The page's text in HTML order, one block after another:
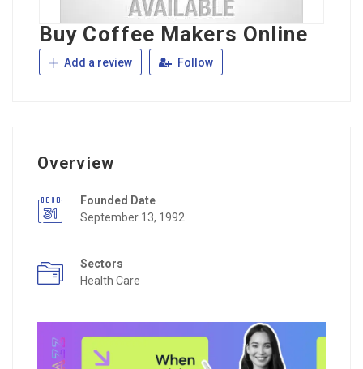
Buy Coffee Makers Online
Add a review Follow
Overview
Founded Date
September 13, 1992
Sectors
Health Care